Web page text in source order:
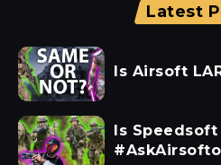
Latest
Is Airsoft
Is